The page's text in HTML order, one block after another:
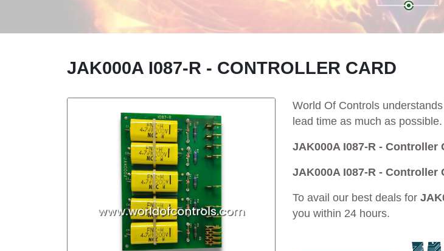
JAK000A I087-R - CONTROLLER CARD
World Of Controls
lead time as much as possible.
JAK000A I087-R - Controller
JAK000A I087-R - Controller
To avail our best deals for
you within 24 hours.